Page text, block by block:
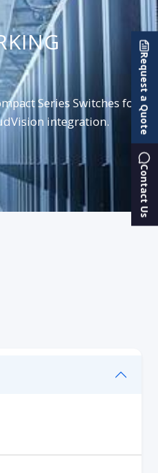
Series Switches for
integration.
Request a Quote
Contact Us